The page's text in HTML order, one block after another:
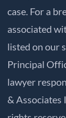
case. For a
associated
listed on our
Principal
lawyer
& Associates